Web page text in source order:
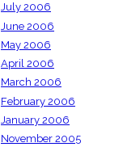
July 2006
June 2006
May 2006
April 2006
March 2006
February 2006
January 2006
November 2005